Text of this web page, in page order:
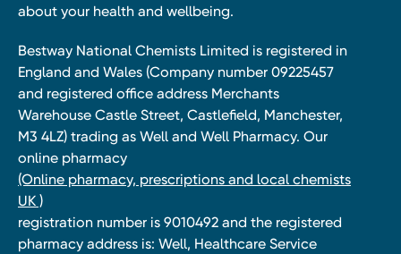
about your health and wellbeing.
Bestway National Chemists Limited is registered in
England and Wales (Company number 09225457
and registered office address Merchants
Warehouse Castle Street, Castlefield, Manchester,
M3 4LZ) trading as Well and Well Pharmacy. Our
online pharmacy
(Online pharmacy, prescriptions and local chemists
UK )
registration number is 9010492 and the registered
pharmacy address is: Well, Healthcare Service